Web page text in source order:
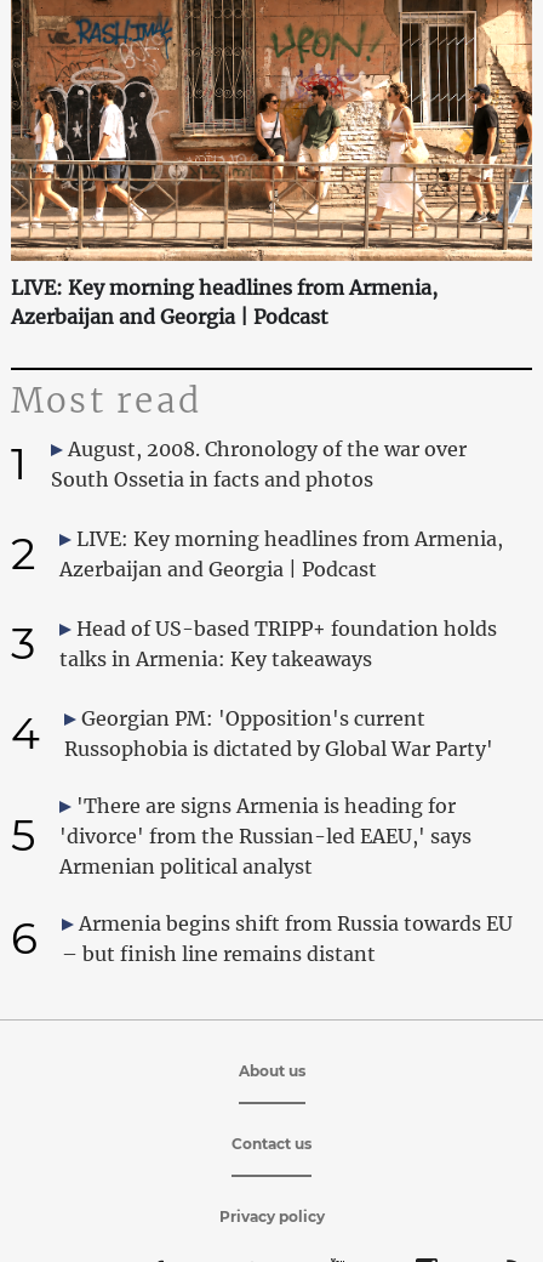
LIVE: Key morning headlines from Armenia,
Azerbaijan and Georgia | Podcast
Most read
1
August, 2008. Chronology of the war over
South Ossetia in facts and photos
2
LIVE: Key morning headlines from Armenia,
Azerbaijan and Georgia | Podcast
3
Head of US-based TRIPP+ foundation holds
talks in Armenia: Key takeaways
4
Georgian PM: 'Opposition's current
Russophobia is dictated by Global War Party'
5
'There are signs Armenia is heading for
'divorce' from the Russian-led EAEU,' says
Armenian political analyst
6
Armenia begins shift from Russia towards EU
– but finish line remains distant
About us
Contact us
Privacy policy